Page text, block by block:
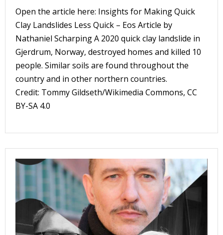
Open the article here: Insights for Making Quick
Clay Landslides Less Quick – Eos Article by
Nathaniel Scharping A 2020 quick clay landslide in
Gjerdrum, Norway, destroyed homes and killed 10
people. Similar soils are found throughout the
country and in other northern countries.
Credit: Tommy Gildseth/Wikimedia Commons, CC
BY-SA 4.0